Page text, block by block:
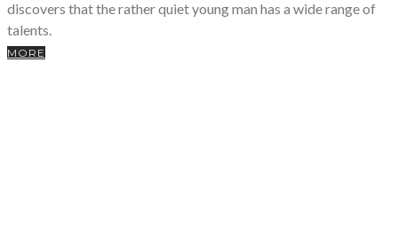
discovers that the rather quiet young man has a wide range of
talents.
MORE